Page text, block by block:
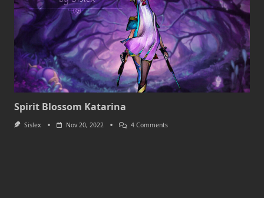
Spirit Blossom Katarina
Sislex Nov 20, 2022 4 CommentsOn